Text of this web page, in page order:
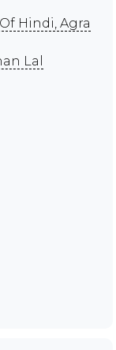
Hindi, Agra
Lal